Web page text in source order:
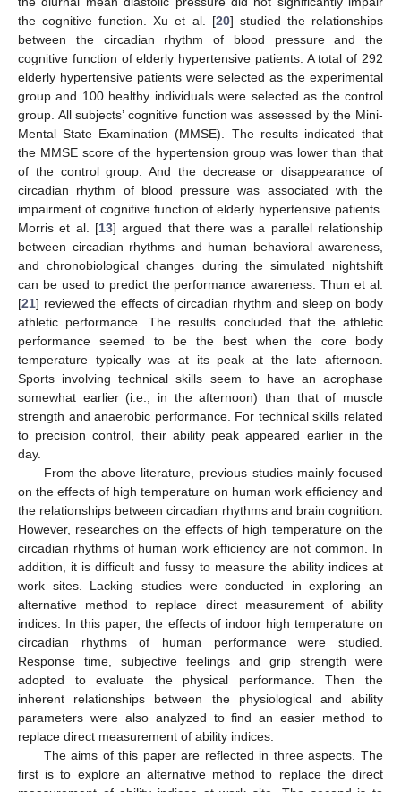
the cognitive function. Xu et al. [20] studied the relationships
between the circadian rhythm of blood pressure and the
cognitive function of elderly hypertensive patients. A total of 292
elderly hypertensive patients were selected as the experimental
group and 100 healthy individuals were selected as the control
group. All subjects’ cognitive function was assessed by the Mini-
Mental State Examination (MMSE). The results indicated that
the MMSE score of the hypertension group was lower than that
of the control group. And the decrease or disappearance of
circadian rhythm of blood pressure was associated with the
impairment of cognitive function of elderly hypertensive patients.
Morris et al. [13] argued that there was a parallel relationship
between circadian rhythms and human behavioral awareness,
and chronobiological changes during the simulated nightshift
can be used to predict the performance awareness. Thun et al.
[21] reviewed the effects of circadian rhythm and sleep on body
athletic performance. The results concluded that the athletic
performance seemed to be the best when the core body
temperature typically was at its peak at the late afternoon.
Sports involving technical skills seem to have an acrophase
somewhat earlier (i.e., in the afternoon) than that of muscle
strength and anaerobic performance. For technical skills related
to precision control, their ability peak appeared earlier in the
day.
From the above literature, previous studies mainly focused
on the effects of high temperature on human work efficiency and
the relationships between circadian rhythms and brain cognition.
However, researches on the effects of high temperature on the
circadian rhythms of human work efficiency are not common. In
addition, it is difficult and fussy to measure the ability indices at
work sites. Lacking studies were conducted in exploring an
alternative method to replace direct measurement of ability
indices. In this paper, the effects of indoor high temperature on
circadian rhythms of human performance were studied.
Response time, subjective feelings and grip strength were
adopted to evaluate the physical performance. Then the
inherent relationships between the physiological and ability
parameters were also analyzed to find an easier method to
replace direct measurement of ability indices.
The aims of this paper are reflected in three aspects. The
first is to explore an alternative method to replace the direct